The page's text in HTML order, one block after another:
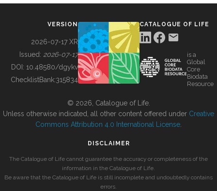
BUILDING COL
VERSION
2026-07-17 XR
Issued: 2026-07-17
DOI: 10.48580/dgykv
ChecklistBank:315834
CATALOGUE OF LIFE
is a
Global
Core
Biodata
Resource
© 2026, Catalogue of Life.
Unless otherwise indicated, all other content offered under Creative
Commons Attribution 4.0 International License
DISCLAIMER
The Catalogue of Life cannot guarantee the accuracy or completeness of the
information in the Catalogue of Life.
Be aware that the Catalogue of Life is still incomplete and undoubtedly contains
errors.